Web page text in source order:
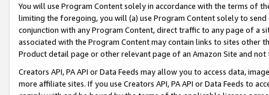
You will use Program Content solely in accordance with the terms of
limiting the foregoing, you will (a) use Program Content solely to
conjunction with any Program Content, direct traffic to any page of a
associated with the Program Content may contain links to sites other
Product detail page or other relevant page of an Amazon Site and not
Creators API, PA API or Data Feeds may allow you to access data,
more affiliate sites. If you use Creators API, PA API or Data Feeds to